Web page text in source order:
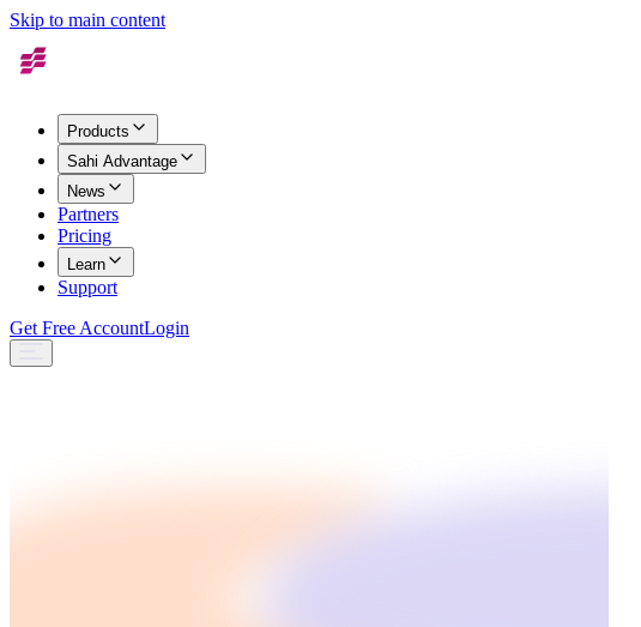
Skip to main content
Products
Sahi Advantage
News
Partners
Pricing
Learn
Support
Get Free AccountLogin